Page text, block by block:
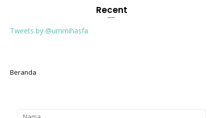
Recent
Tweets by @ummihasfa
Beranda